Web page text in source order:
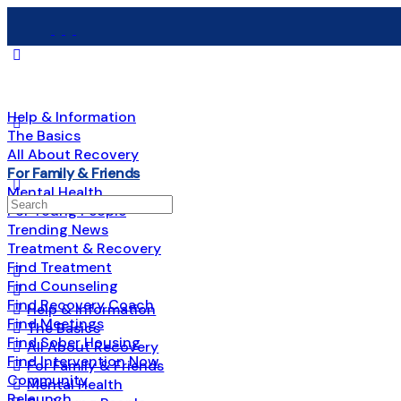
Help & Information
The Basics
All About Recovery
For Family & Friends
Mental Health
For Young People
Trending News
Treatment & Recovery
Find Treatment
Find Counseling
Find Recovery Coach
Find Meetings
Find Sober Housing
Find Intervention Now
Community
Search
for:
Help & Information
The Basics
All About Recovery
For Family & Friends
Mental Health